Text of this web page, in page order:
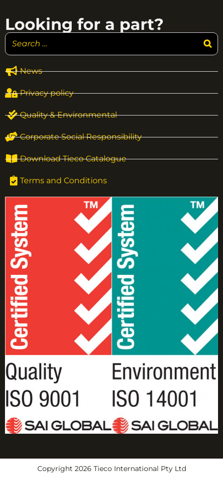
News
Privacy policy
Quality & Environmental
Corporate Social Responsibility
Download Tieco Catalogue
Terms and Conditions
Looking for a part?
Copyright 2026 Tieco International Pty Ltd